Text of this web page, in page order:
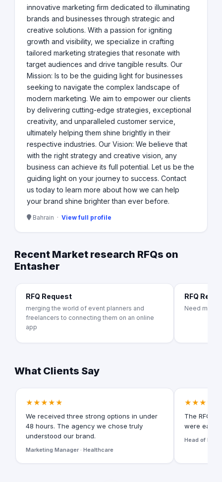
innovative marketing firm dedicated to illuminating
brands and businesses through strategic and
creative solutions. With a passion for igniting
growth and visibility, we specialize in crafting
tailored marketing strategies that resonate with
target audiences and drive tangible results. Our
Mission: Is to be the guiding light for businesses
seeking to navigate the complex landscape of
modern marketing. We aim to empower our clients
by delivering cutting-edge strategies, exceptional
creativity, and unparalleled customer service,
ultimately helping them shine brightly in their
respective industries. Our Vision: We believe that
with the right strategy and creative vision, any
business can achieve its full potential. Let us be the
guiding light on your journey to success. Contact
us today to learn more about how we can help
your brand shine brighter than ever before.
Bahrain · View full profile
Recent Market research RFQs on
Entasher
RFQ Request
merging the world of event planners and
freelancers to connecting them on an online
app
RFQ
Need
What Clients Say
★★★★★
We received three strong options in under
48 hours. The agency we chose truly
understood our brand.
Marketing Manager · Healthcare
★★★★★
The RFQ
were easy
Head of